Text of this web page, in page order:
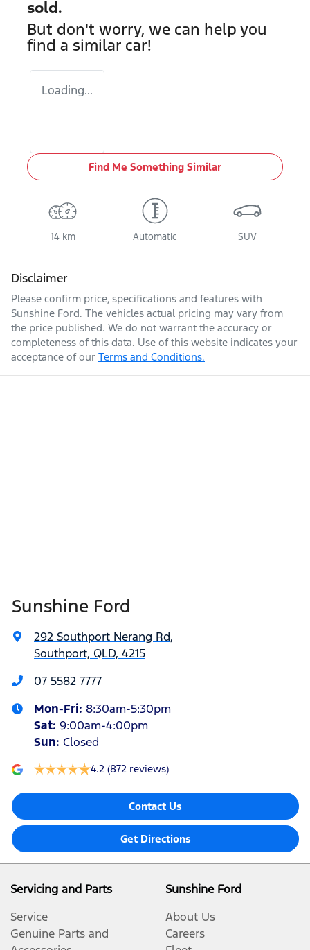
sold.
But don't worry, we can help you
find a similar car!
Loading...
Find Me Something Similar
14 km Automatic SUV
Disclaimer
Please confirm price, specifications and features with
Sunshine Ford. The vehicles actual pricing may vary from
the price published. We do not warrant the accuracy or
completeness of this data. Use of this website indicates your
acceptance of our Terms and Conditions.
Sunshine Ford
292 Southport Nerang Rd,
Southport, QLD, 4215
07 5582 7777
Mon-Fri: 8:30am-5:30pm
Sat: 9:00am-4:00pm
Sun: Closed
4.2 (872 reviews)
Contact Us
Get Directions
Servicing and Parts
Service
Genuine Parts and
Sunshine Ford
About Us
Careers